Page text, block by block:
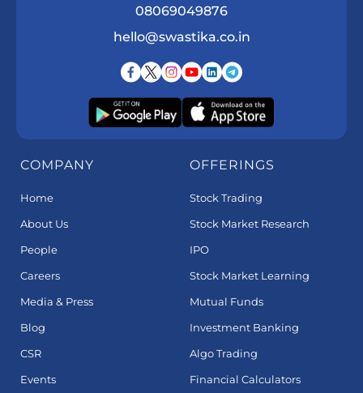
08069049876
hello@swastika.co.in
COMPANY
Home
About Us
People
Careers
Media & Press
Blog
CSR
Events
OFFERINGS
Stock Trading
Stock Market Research
IPO
Stock Market Learning
Mutual Funds
Investment Banking
Algo Trading
Financial Calculators